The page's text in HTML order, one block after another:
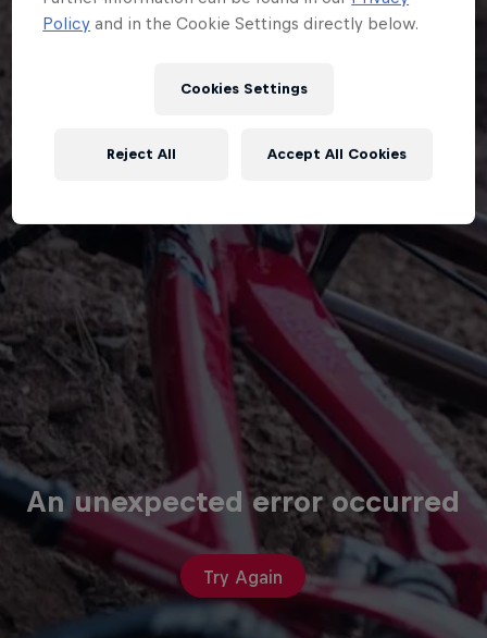
An unexpected error occurred
Try Again
Policy and in the Cookie Settings directly below.
Cookies Settings
Reject All Accept All Cookies